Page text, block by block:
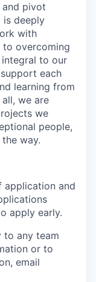
and pivot
is deeply
with
to overcoming
integral to our
each
learning from
we are
we
people,
way.
application and
apply early.
to any team
or to
email